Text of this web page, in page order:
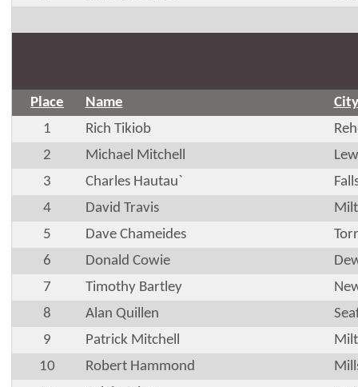
Place Name
City
1
Rich Tikiob
2
Michael Mitchell
3
Charles Hautau`
4
David Travis
5
Dave Chameides
6
Donald Cowie
7
Timothy Bartley
8
Alan Quillen
9
Patrick Mitchell
10
Robert Hammond